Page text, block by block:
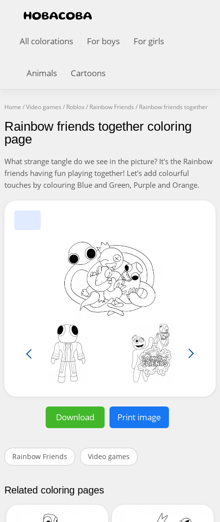
All colorations For boys For girls
Animals Cartoons
Home /Video games / Roblox/ Rainbow Friends / Rainbow friends together
Rainbow friends together coloring
page
What strange tangle do we see in the picture? It's the Rainbow
friends having fun playing together! Let's add colourful
touches by colouring Blue and Green, Purple and Orange.
Download Print image
Rainbow Friends Video games
Related coloring pages